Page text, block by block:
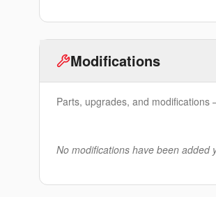
Modifications
Parts, upgrades, and
No modifications have been added